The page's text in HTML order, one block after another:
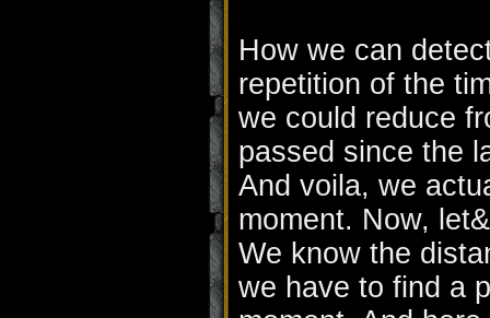
How we can
repetition of the
we could reduce
passed since the
And voila, we
moment. Now,
We know the
we have to find a